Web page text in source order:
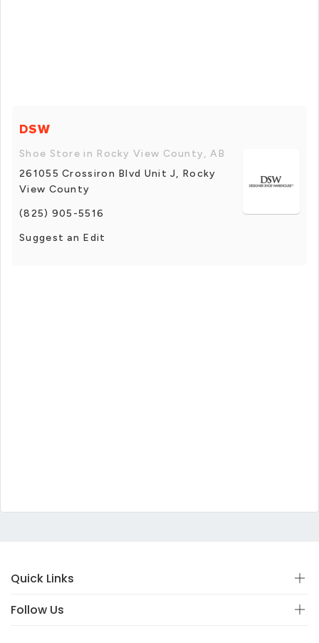
DSW
Shoe Store in Rocky View County, AB
261055 Crossiron Blvd Unit J, Rocky
View County
(825) 905-5516
Suggest an Edit
Quick Links
Follow Us